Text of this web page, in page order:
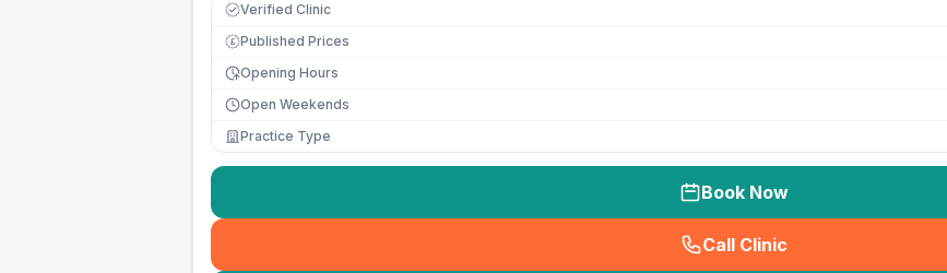
Verified Clinic
£ Published Prices
Opening Hours
Open Weekends
Practice Type
Book Now
Call Clinic
( seo_lab_card_freephone